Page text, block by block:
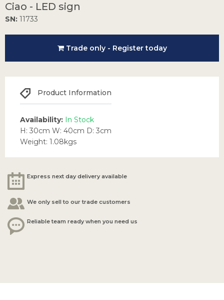
Ciao - LED sign
SN: 11733
Trade only - Register today
Product Information
Availability: In Stock
H: 30cm W: 40cm D: 3cm
Weight: 1.08kgs
Express next day delivery available
We only sell to our trade customers
Reliable team ready when you need us